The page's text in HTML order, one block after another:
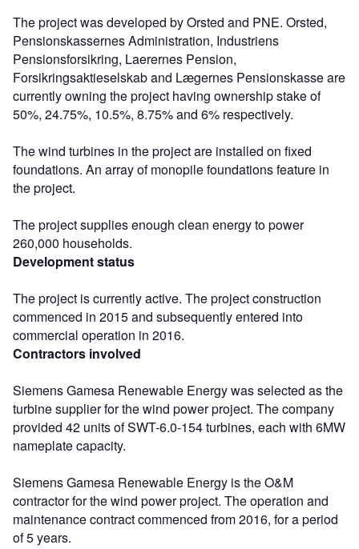
The project was developed by Orsted and PNE. Orsted,
Pensionskassernes Administration, Industriens
Pensionsforsikring, Laerernes Pension,
Forsikringsaktieselskab and Lægernes Pensionskasse are
currently owning the project having ownership stake of
50%, 24.75%, 10.5%, 8.75% and 6% respectively.
The wind turbines in the project are installed on fixed
foundations. An array of monopile foundations feature in
the project.
The project supplies enough clean energy to power
260,000 households.
Development status
The project is currently active. The project construction
commenced in 2015 and subsequently entered into
commercial operation in 2016.
Contractors involved
Siemens Gamesa Renewable Energy was selected as the
turbine supplier for the wind power project. The company
provided 42 units of SWT-6.0-154 turbines, each with 6MW
nameplate capacity.
Siemens Gamesa Renewable Energy is the O&M
contractor for the wind power project. The operation and
maintenance contract commenced from 2016, for a period
of 5 years.